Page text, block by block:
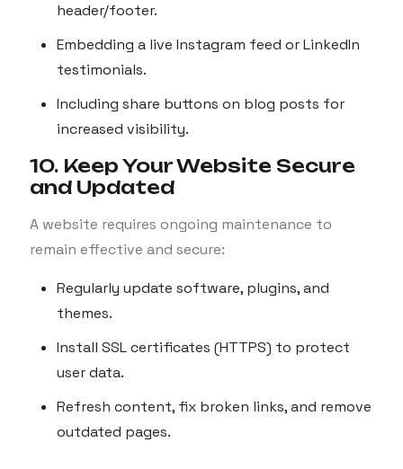
header/footer.
Embedding a live Instagram feed or LinkedIn
testimonials.
Including share buttons on blog posts for
increased visibility.
10. Keep Your Website Secure
and Updated
A website requires ongoing maintenance to
remain effective and secure:
Regularly update software, plugins, and
themes.
Install SSL certificates (HTTPS) to protect
user data.
Refresh content, fix broken links, and remove
outdated pages.